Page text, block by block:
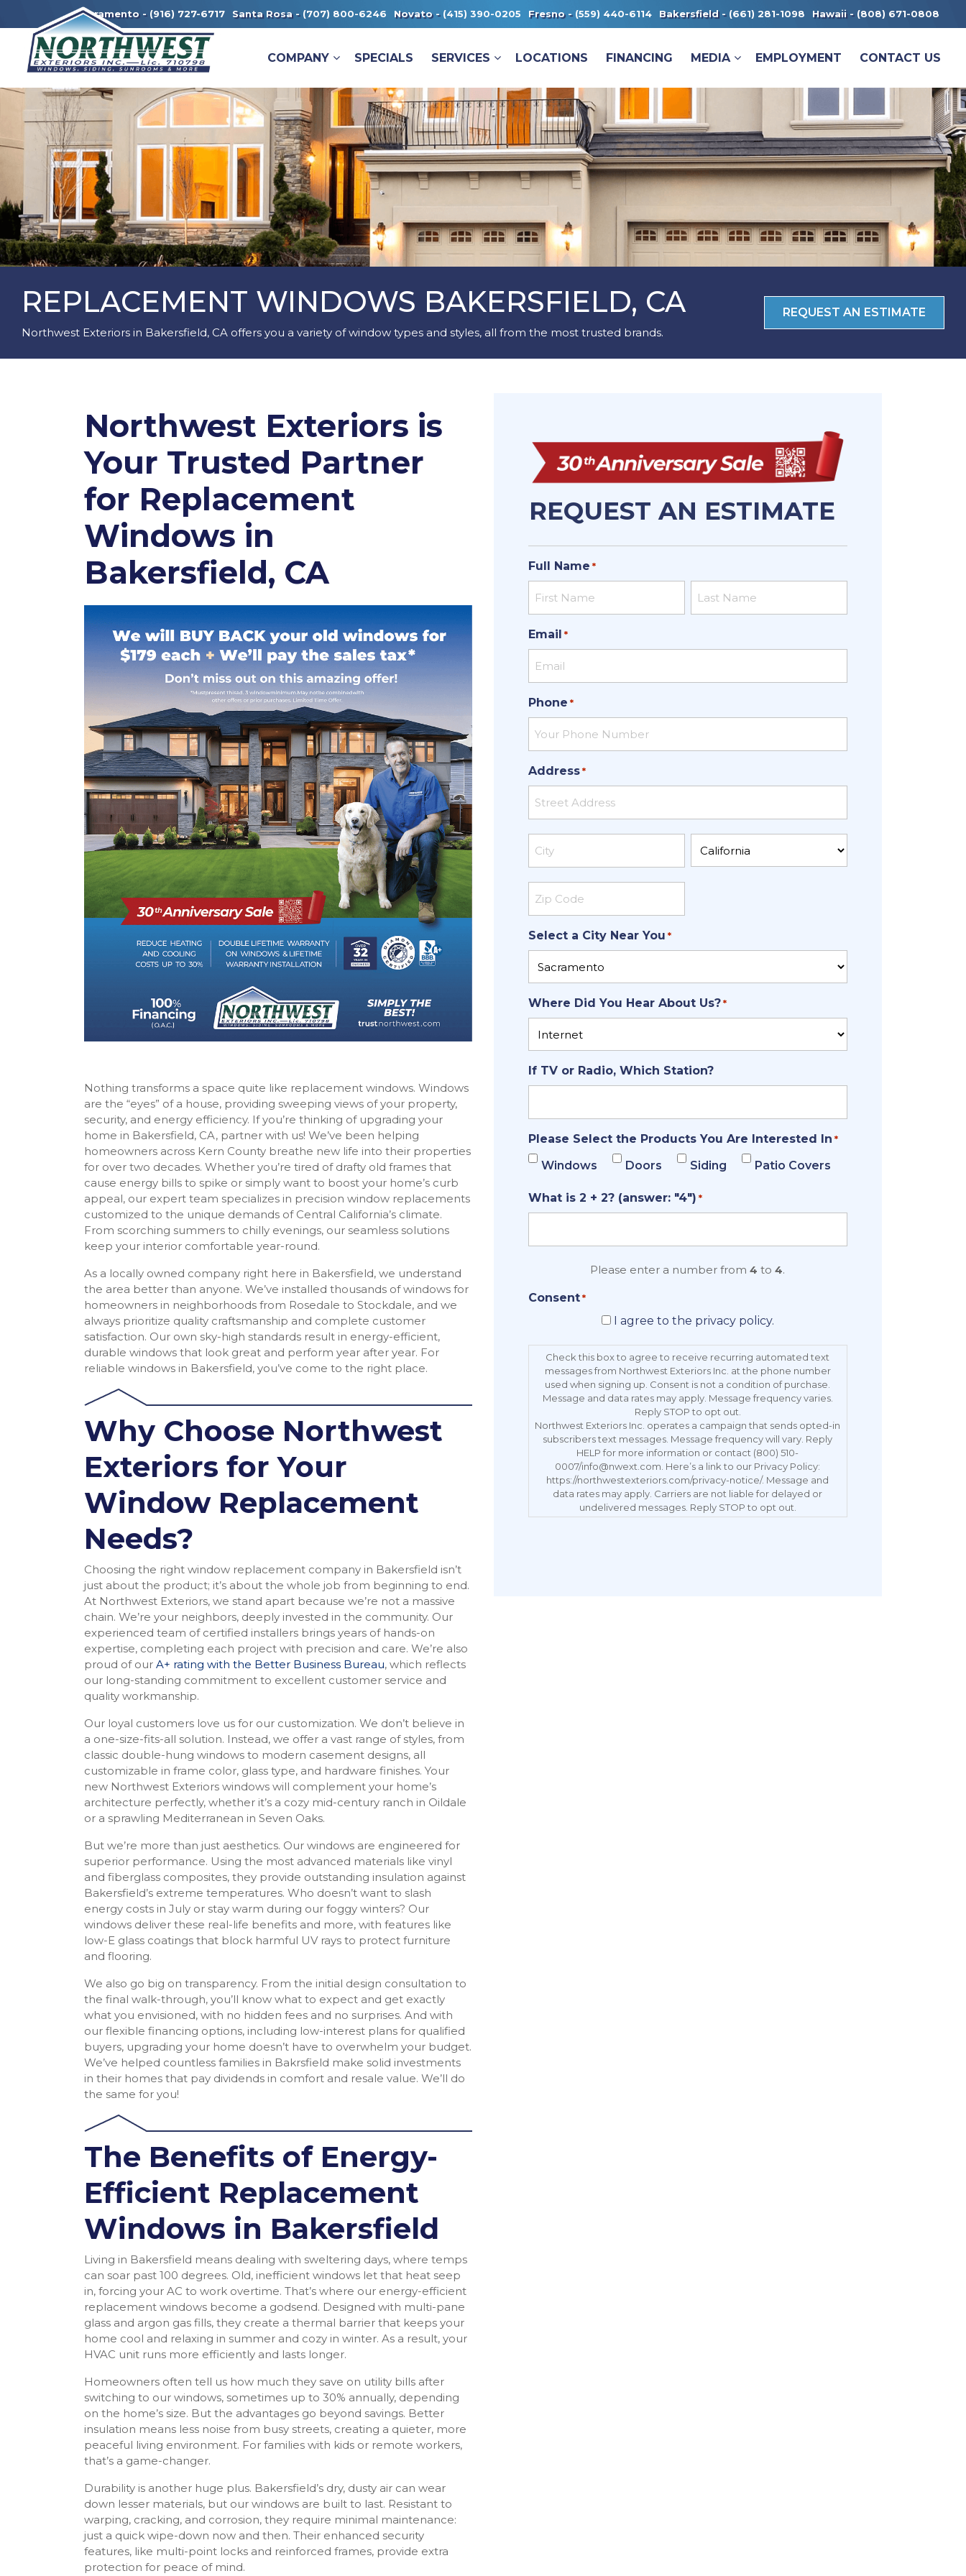
Sacramento - (916) 727-6717 Santa Rosa - (707) 800-6246 Novato - (415) 390-0205 Fresno - (559) 440-6114 Bakersfield - (661) 281-1098 Hawaii - (808) 671-0808
COMPANY SPECIALS SERVICES LOCATIONS FINANCING MEDIA EMPLOYMENT CONTACT US
REPLACEMENT WINDOWS BAKERSFIELD, CA
Northwest Exteriors in Bakersfield, CA offers you a variety of window types and styles, all from the most trusted brands.
REQUEST AN ESTIMATE
Northwest Exteriors is
Your Trusted Partner
for Replacement
Windows in
Bakersfield, CA
Nothing transforms a space quite like replacement windows. Windows
are the “eyes” of a house, providing sweeping views of your property,
security, and energy efficiency. If you’re thinking of upgrading your
home in Bakersfield, CA, partner with us! We’ve been helping
homeowners across Kern County breathe new life into their properties
for over two decades. Whether you’re tired of drafty old frames that
cause energy bills to spike or simply want to boost your home’s curb
appeal, our expert team specializes in precision window replacements
customized to the unique demands of Central California’s climate.
From scorching summers to chilly evenings, our seamless solutions
keep your interior comfortable year-round.
As a locally owned company right here in Bakersfield, we understand
the area better than anyone. We’ve installed thousands of windows for
homeowners in neighborhoods from Rosedale to Stockdale, and we
always prioritize quality craftsmanship and complete customer
satisfaction. Our own sky-high standards result in energy-efficient,
durable windows that look great and perform year after year. For
reliable windows in Bakersfield, you’ve come to the right place.
Why Choose Northwest
Exteriors for Your
Window Replacement
Needs?
Choosing the right window replacement company in Bakersfield isn’t
just about the product; it’s about the whole job from beginning to end.
At Northwest Exteriors, we stand apart because we’re not a massive
chain. We’re your neighbors, deeply invested in the community. Our
experienced team of certified installers brings years of hands-on
expertise, completing each project with precision and care. We’re also
proud of our A+ rating with the Better Business Bureau, which reflects
our long-standing commitment to excellent customer service and
quality workmanship.
Our loyal customers love us for our customization. We don’t believe in
a one-size-fits-all solution. Instead, we offer a vast range of styles, from
classic double-hung windows to modern casement designs, all
customizable in frame color, glass type, and hardware finishes. Your
new Northwest Exteriors windows will complement your home’s
architecture perfectly, whether it’s a cozy mid-century ranch in Oildale
or a sprawling Mediterranean in Seven Oaks.
But we’re more than just aesthetics. Our windows are engineered for
superior performance. Using the most advanced materials like vinyl
and fiberglass composites, they provide outstanding insulation against
Bakersfield’s extreme temperatures. Who doesn’t want to slash
energy costs in July or stay warm during our foggy winters? Our
windows deliver these real-life benefits and more, with features like
low-E glass coatings that block harmful UV rays to protect furniture
and flooring.
We also go big on transparency. From the initial design consultation to
the final walk-through, you’ll know what to expect and get exactly
what you envisioned, with no hidden fees and no surprises. And with
our flexible financing options, including low-interest plans for qualified
buyers, upgrading your home doesn’t have to overwhelm your budget.
We’ve helped countless families in Bakrsfield make solid investments
in their homes that pay dividends in comfort and resale value. We’ll do
the same for you!
The Benefits of Energy-
Efficient Replacement
Windows in Bakersfield
Living in Bakersfield means dealing with sweltering days, where temps
can soar past 100 degrees. Old, inefficient windows let that heat seep
in, forcing your AC to work overtime. That’s where our energy-efficient
replacement windows become a godsend. Designed with multi-pane
glass and argon gas fills, they create a thermal barrier that keeps your
home cool and relaxing in summer and cozy in winter. As a result, your
HVAC unit runs more efficiently and lasts longer.
Homeowners often tell us how much they save on utility bills after
switching to our windows, sometimes up to 30% annually, depending
on the home’s size. But the advantages go beyond savings. Better
insulation means less noise from busy streets, creating a quieter, more
peaceful living environment. For families with kids or remote workers,
that’s a game-changer.
Durability is another huge plus. Bakersfield’s dry, dusty air can wear
down lesser materials, but our windows are built to last. Resistant to
warping, cracking, and corrosion, they require minimal maintenance:
just a quick wipe-down now and then. Their enhanced security
features, like multi-point locks and reinforced frames, provide extra
protection for peace of mind.
REQUEST AN ESTIMATE
Full Name *
Email *
Phone *
Address *
Address
Code
Select a City Near You *
Where Did You Hear About Us? *
If TV or Radio, Which Station?
Please Select the Products You Are Interested In *
Windows Doors Siding Patio Covers
What is 2 + 2? (answer: "4") *
Please enter a number from4 to4.
Consent *
I agree to the privacy policy.
Check this box to agree to receive recurring automated text
messages from Northwest Exteriors Inc. at the phone number
used when signing up. Consent is not a condition of purchase.
Message and data rates may apply. Message frequency varies.
Reply STOP to opt out.
Northwest Exteriors Inc. operates a campaign that sends opted-in
subscribers text messages. Message frequency will vary. Reply
HELP for more information or contact (800) 510-
0007/info@nwext.com. Here’s a link to our Privacy Policy:
https://northwestexteriors.com/privacy-notice/. Message and
data rates may apply. Carriers are not liable for delayed or
undelivered messages. Reply STOP to opt out.